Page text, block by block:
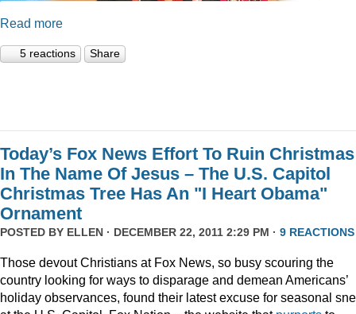
Read more
5 reactions Share
Today’s Fox News Effort To Ruin
In The Name Of Jesus – The U.S. Capitol
Christmas Tree Has An "I Heart Obama"
Ornament
POSTED BY ELLEN · DECEMBER 22, 2011 2:29 PM · 9 REACTIONS
Those devout Christians at Fox News, so busy scouring the
country looking for ways to disparage and demean Americans’
holiday observances, found their latest excuse for seasonal